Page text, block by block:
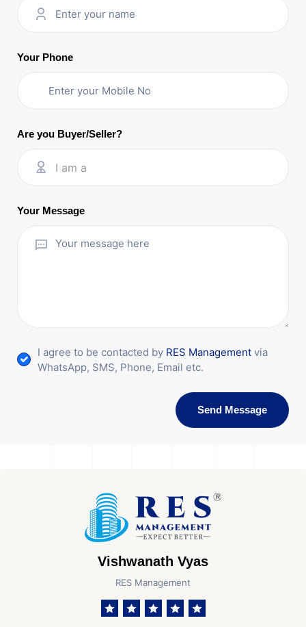
Your Phone
Are you Buyer/Seller?
I am a
Your Message
I agree to be contacted by RES Management via
WhatsApp, SMS, Phone, Email etc.
Send Message
Vishwanath Vyas
RES Management